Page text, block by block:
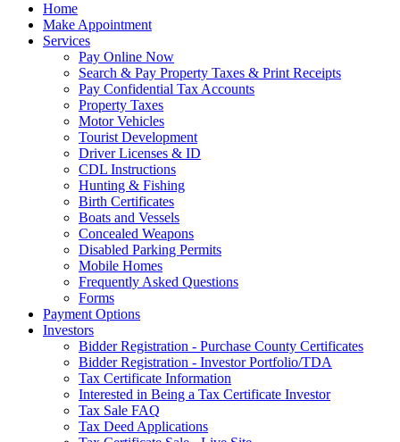
Home
Make Appointment
Services
Pay Online Now
Search & Pay Property Taxes & Print Receipts
Pay Confidential Tax Accounts
Property Taxes
Motor Vehicles
Tourist Development
Driver Licenses & ID
CDL Instructions
Hunting & Fishing
Birth Certificates
Boats and Vessels
Concealed Weapons
Disabled Parking Permits
Mobile Homes
Frequently Asked Questions
Forms
Payment Options
Investors
Bidder Registration - Purchase County Certificates
Bidder Registration - Investor Portfolio/TDA
Tax Certificate Information
Interested in Being a Tax Certificate Investor
Tax Sale FAQ
Tax Deed Applications